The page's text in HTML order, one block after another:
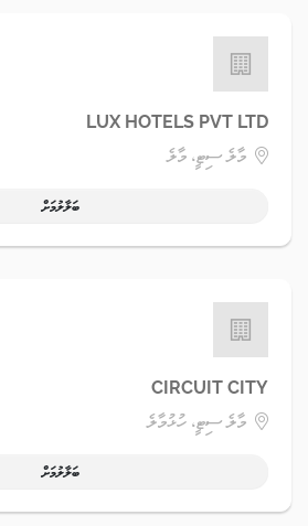
LUX HOTELS PVT LTD
މާލެ ސިޓީ، މާލެ
ބަލާލުމަށް
CIRCUIT CITY
މާލެ ސިޓީ، ހުޅުމާލެ
ބަލާލުމަށް